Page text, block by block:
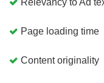
Relevancy to Ad
Page loading time
Content originality